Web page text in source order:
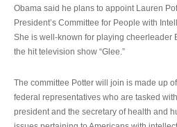
Obama said he plans to appoint Lauren
President’s Committee for People with
She is well-known for playing cheerleader
the hit television show “Glee.”
The committee Potter will join is made up
federal representatives who are tasked
president and the secretary of health and